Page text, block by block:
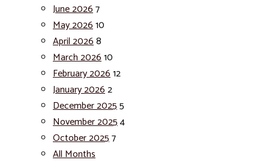
June 20267
May 202610
April 20268
March 202610
February 202612
January 20262
December 20255
November 20254
October 20257
All Months